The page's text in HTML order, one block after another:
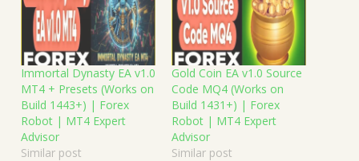
Immortal Dynasty EA v1.0
MT4 + Presets (Works on
Build 1443+) | Forex
Robot | MT4 Expert
Advisor
Similar post
Gold Coin EA v1.0 Source
Code MQ4 (Works on
Build 1431+) | Forex
Robot | MT4 Expert
Advisor
Similar post